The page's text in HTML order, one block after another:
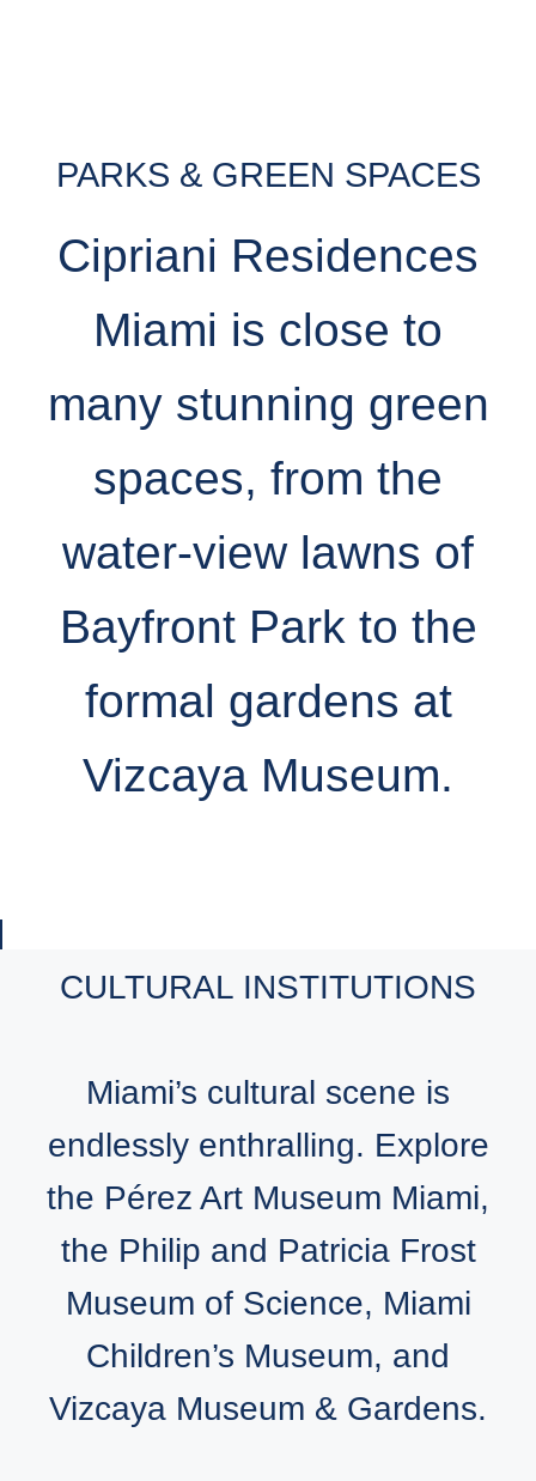
PARKS & GREEN SPACES
Cipriani Residences
Miami is close to
many stunning green
spaces, from the
water-view lawns of
Bayfront Park to the
formal gardens at
Vizcaya Museum.
CULTURAL INSTITUTIONS
Miami’s cultural scene is
endlessly enthralling. Explore
the Pérez Art Museum Miami,
the Philip and Patricia Frost
Museum of Science, Miami
Children’s Museum, and
Vizcaya Museum & Gardens.